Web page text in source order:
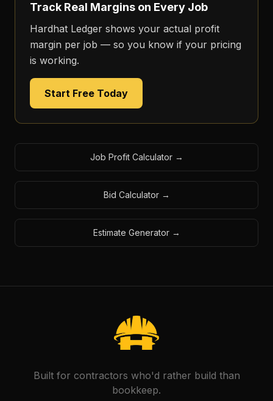
Track Real Margins on Every Job
Hardhat Ledger shows your actual profit
margin per job — so you know if your pricing
is working.
Start Free Today
Job Profit Calculator→
Bid Calculator→
Estimate Generator→
Built for contractors who'd rather build than
bookkeep.